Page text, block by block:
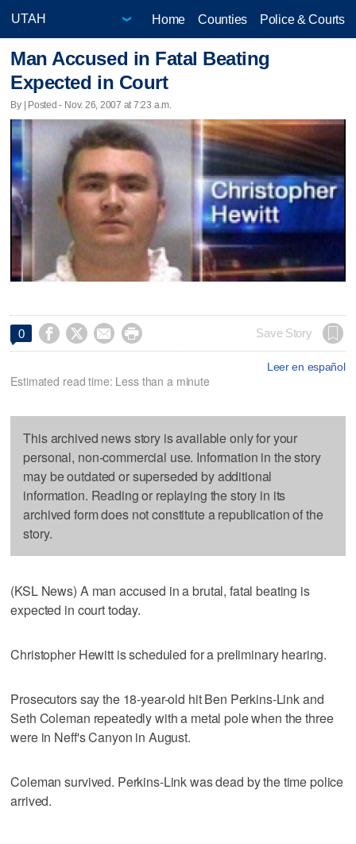
Home Counties Police & Courts
Man Accused in Fatal Beating
Expected in Court
By | Posted - Nov. 26, 2007 at 7:23 a.m.
0     Save Story
Leer en español
Estimated read time: Less than a minute
This archived news story is available only for your
personal, non-commercial use. Information in the story
may be outdated or superseded by additional
information. Reading or replaying the story in its
archived form does not constitute a republication of the
story.
(KSL News) A man accused in a brutal, fatal beating is
expected in court today.
Christopher Hewitt is scheduled for a preliminary hearing.
Prosecutors say the 18-year-old hit Ben Perkins-Link and
Seth Coleman repeatedly with a metal pole when the three
were in Neff's Canyon in August.
Coleman survived. Perkins-Link was dead by the time police
arrived.